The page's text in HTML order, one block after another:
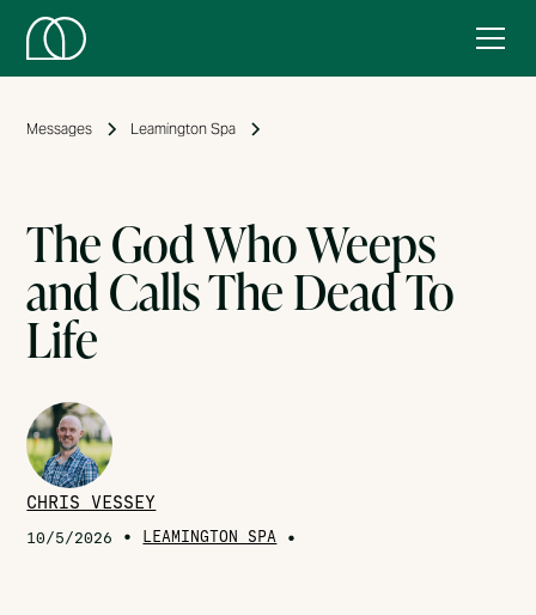
Messages Leamington Spa
The God Who Weeps
and Calls The Dead To
Life
CHRIS VESSEY
10/5/2026 • LEAMINGTON SPA •